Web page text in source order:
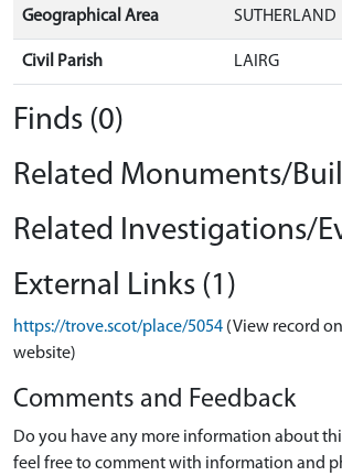
Geographical Area SUTHERLAND
Civil Parish LAIRG
Finds (0)
Related Monuments/
Related Investigations/
External Links (1)
https://trove.scot/place/5054 (View record
website)
Comments and Feedback
Do you have any more information about
feel free to comment with information and